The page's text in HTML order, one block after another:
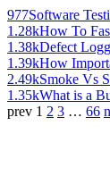
977Software
1.28kHow To
1.38kDefect
1.39kHow
2.49kSmoke Vs
1.35kWhat is a
prev 1 2 3 … 66